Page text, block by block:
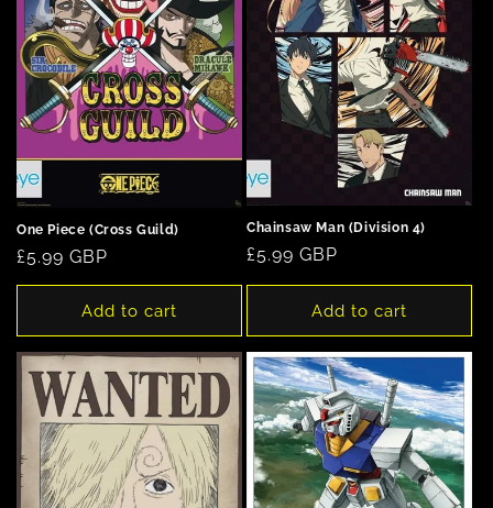
One Piece (Cross Guild)
Regular
price
£5.99 GBP
Add to cart
Chainsaw Man (Division 4)
Regular
price
£5.99 GBP
Add to cart